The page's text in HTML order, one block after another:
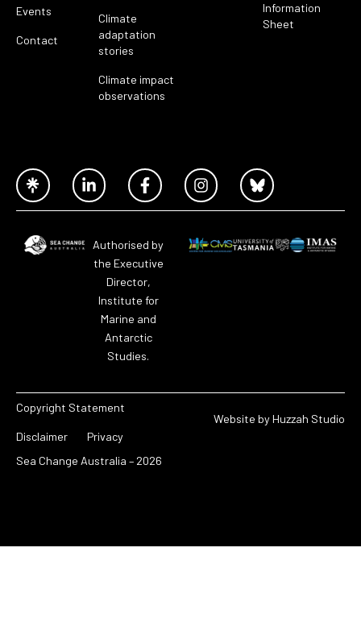
Events
Contact
Climate
adaptation
stories
Climate impact
observations
Information
Sheet
Authorised by
the Executive
Director,
Institute for
Marine and
Antarctic
Studies.
Copyright Statement
Disclaimer
Privacy
Sea Change Australia – 2026
Website byHuzzah Studio